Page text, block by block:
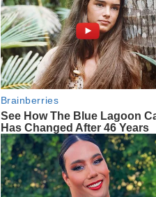
Brainberries
See How The Blue Lagoon
Has Changed After 46 Years